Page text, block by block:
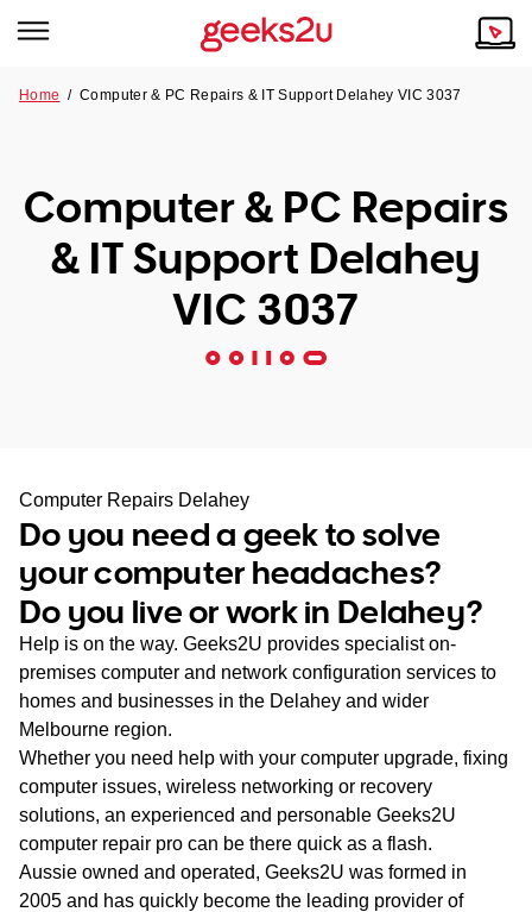
Tech emergency?
Our Remote IT Support Service is the answer.
NSW
SA
WA
TAS
NT
Our Story
Reviews
Our Customers
Home /Computer & PC Repairs & IT Support Delahey VIC 3037
Computer & PC Repairs
& IT Support Delahey
VIC 3037
Computer Repairs Delahey
Do you need a geek to solve
your computer headaches?
Do you live or work in Delahey?
Help is on the way. Geeks2U provides specialist on-
premises computer and network configuration services to
homes and businesses in the Delahey and wider
Melbourne region.
Whether you need help with your computer upgrade, fixing
computer issues, wireless networking or recovery
solutions, an experienced and personable Geeks2U
computer repair pro can be there quick as a flash.
Aussie owned and operated, Geeks2U was formed in
2005 and has quickly become the leading provider of